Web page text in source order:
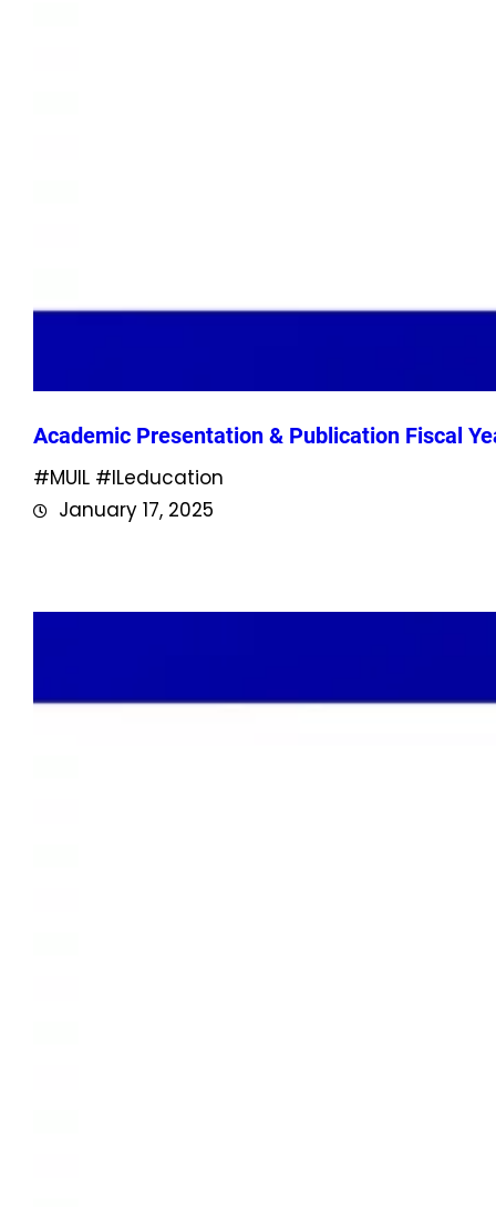
Academic Presentation & Publication Fiscal
#MUIL #ILeducation
January 17, 2025